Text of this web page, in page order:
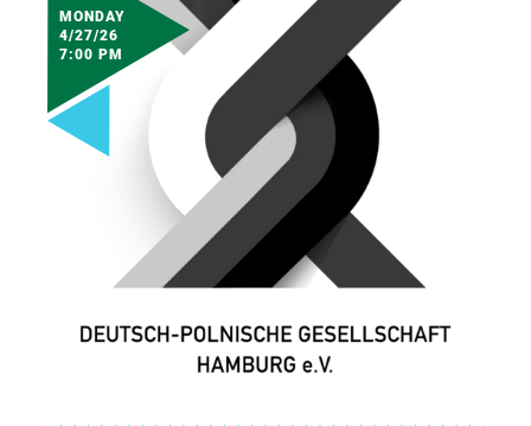
MONDAY
4/27/26
7:00 PM